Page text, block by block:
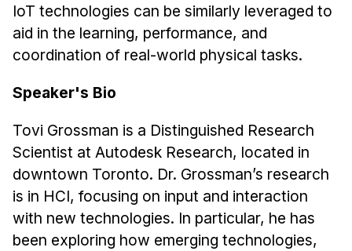
Administrative Staff
Administrative Contacts
Research
Technical Report Collection
Summer Research Program
Application
FAQ
IoT technologies can be similarly leveraged to
aid in the learning, performance, and
coordination of real-world physical tasks.
Speaker's Bio
Tovi Grossman is a Distinguished Research
Scientist at Autodesk Research, located in
downtown Toronto. Dr. Grossman’s research
is in HCI, focusing on input and interaction
with new technologies. In particular, he has
been exploring how emerging technologies,